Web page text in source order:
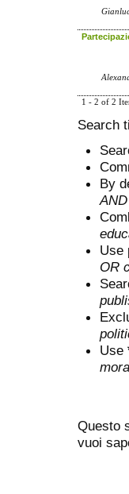
1 - 2 of 2
Search
By
AND
Use
OR
Use
Questo
vuoi